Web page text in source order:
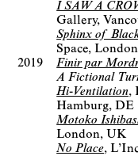
I SAW A
Gallery
Sphinx of
Space
2019
Finir par
A Fictional
Hi-Ventilation
Hamburg, DE
Motoko
London, UK
No Place